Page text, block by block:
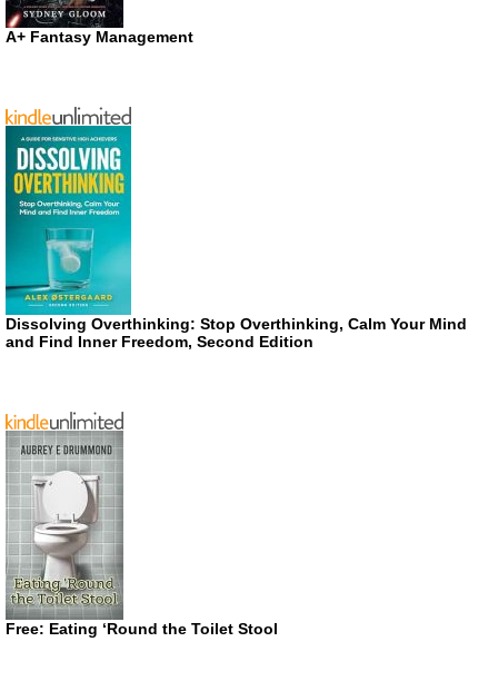
A+ Fantasy Management
Dissolving Overthinking: Stop Overthinking, Calm Your Mind
and Find Inner Freedom, Second Edition
Free: Eating ‘Round the Toilet Stool